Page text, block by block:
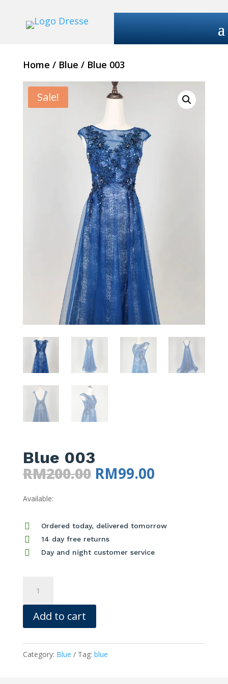
Home / Blue / Blue 003
Sale!
Blue 003
RM200.00 Original
RM200.00.
RM99.00Current
Available:
 Ordered today, delivered tomorrow
 14 day free returns
 Day and night customer service
quantity
Add to cart
Category: Blue Tag: blue